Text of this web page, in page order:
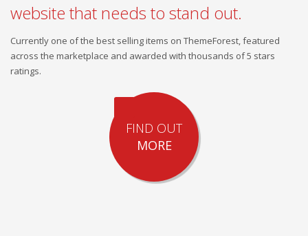
website that needs to stand out.
Currently one of the best selling items on ThemeForest, featured
across the marketplace and awarded with thousands of 5 stars
ratings.
FIND OUT
MORE